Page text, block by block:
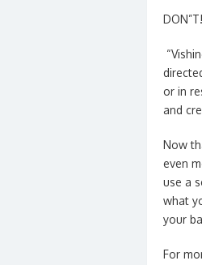
or in
and
Now
even
use a
what
your
For